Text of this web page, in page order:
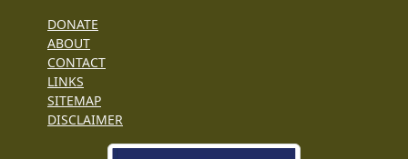
DONATE
ABOUT
CONTACT
LINKS
SITEMAP
DISCLAIMER